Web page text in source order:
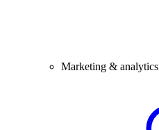
Marketing & analytics